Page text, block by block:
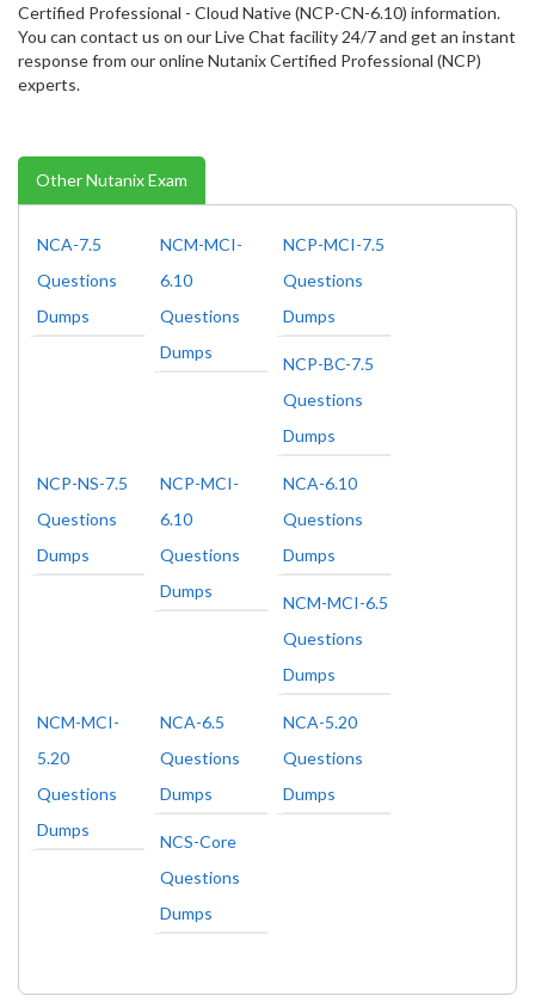
Certified Professional - Cloud Native (NCP-CN-6.10) information.
You can contact us on our Live Chat facility 24/7 and get an instant
response from our online Nutanix Certified Professional (NCP)
experts.
Other Nutanix Exam
NCA-7.5
Questions
Dumps
NCM-MCI-
6.10
Questions
Dumps
NCP-MCI-7.5
Questions
Dumps
NCP-BC-7.5
Questions
Dumps
NCP-NS-7.5
Questions
Dumps
NCP-MCI-
6.10
Questions
Dumps
NCA-6.10
Questions
Dumps
NCM-MCI-6.5
Questions
Dumps
NCM-MCI-
5.20
Questions
Dumps
NCA-6.5
Questions
Dumps
NCA-5.20
Questions
Dumps
NCS-Core
Questions
Dumps